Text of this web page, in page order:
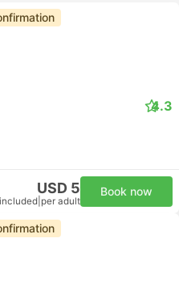
4.3
USD 5
per adult
Book now